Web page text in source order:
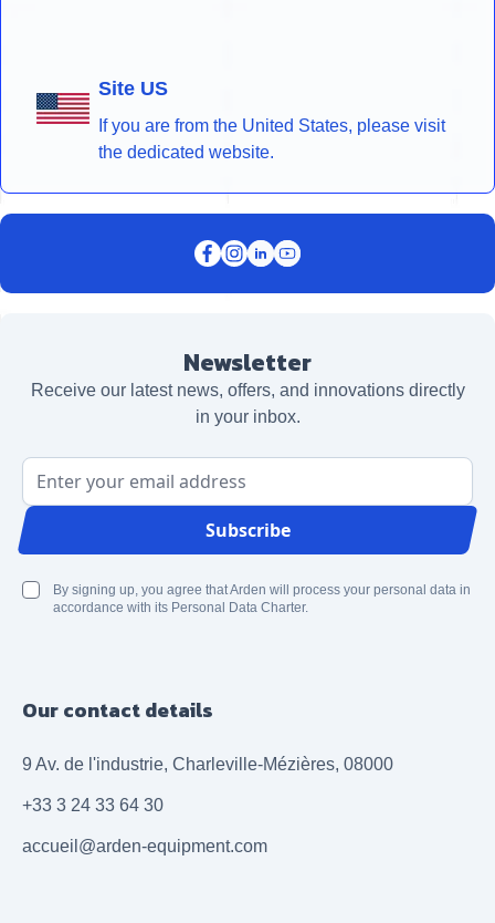
Site US
If you are from the United States, please visit
the dedicated website.
Newsletter
Receive our latest news, offers, and innovations directly
in your inbox.
Email Address
Subscribe
By signing up, you agree that Arden will process your personal data in
accordance with its Personal Data Charter.
Our contact details
9 Av. de l'industrie, Charleville-Mézières, 08000
+33 3 24 33 64 30
accueil@arden-equipment.com